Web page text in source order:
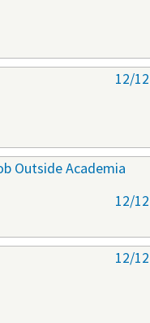
12/12
Outside Academia
12/12
12/12